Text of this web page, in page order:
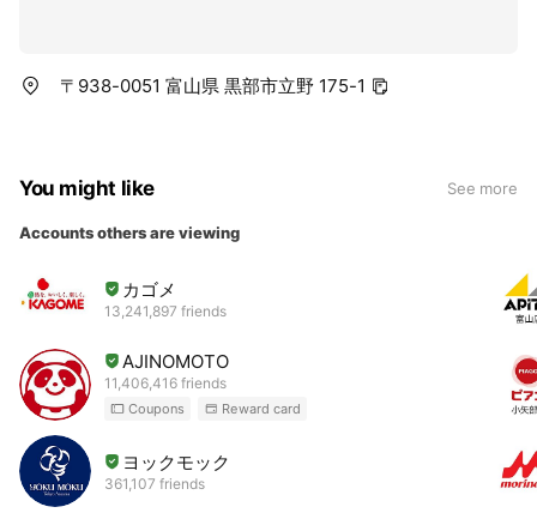
〒938-0051 富山県 黒部市立野 175-1
You might like See more
Accounts others are viewing
カゴメ
13,241,897 friends
AJINOMOTO
11,406,416 friends
Coupons Reward card
ヨックモック
361,107 friends